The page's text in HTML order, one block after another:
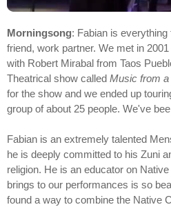
Morningsong: Fabian is
friend, work partner. We met in
with Robert Mirabal from Taos
Theatrical show called Music from
for the show and we ended up
group of about 25 people. We've
Fabian is an extremely talented
he is deeply committed to his Zuni
religion. He is an educator on
brings to our performances is so
found a way to combine the Native